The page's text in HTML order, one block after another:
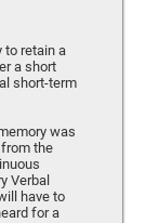
to retain a
a short
short-term
was
the
Verbal
have to
for a